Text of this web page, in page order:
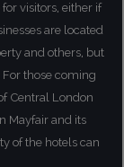
visitors, either if
are located
and others, but
those coming
Central London
Mayfair and its
of the hotels can